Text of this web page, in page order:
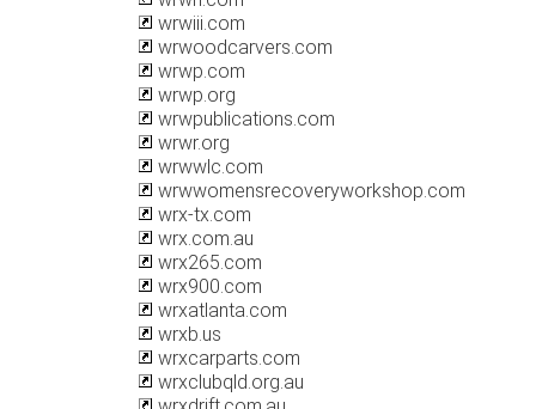
wrwiii.com
wrwoodcarvers.com
wrwp.com
wrwp.org
wrwpublications.com
wrwr.org
wrwwlc.com
wrwwomensrecoveryworkshop.com
wrx-tx.com
wrx.com.au
wrx265.com
wrx900.com
wrxatlanta.com
wrxb.us
wrxcarparts.com
wrxclubqld.org.au